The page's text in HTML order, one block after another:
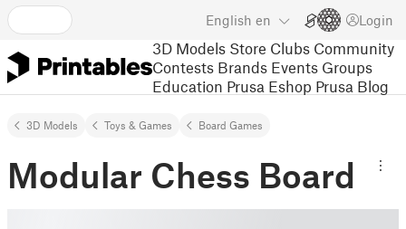
English en Login
3D Models Store Clubs Community
Contests Brands Events Groups
Education Prusa Eshop Prusa Blog
3D Models Toys & Games Board Games
Modular Chess Board